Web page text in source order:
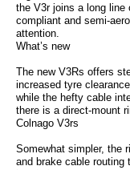
the V3r joins a long
compliant and semi-
attention.
What’s new
The new V3Rs offers
increased tyre
while the hefty cable
there is a direct-mount
Colnago V3rs
Somewhat simpler, the
and brake cable routing